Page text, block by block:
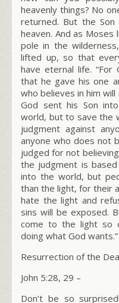
heavenly things? No
returned. But the
heaven. And as Moses
pole in the
lifted up, so that
have eternal life.
that he gave his one
who believes in him
God sent his Son
world, but to save the
judgment against
anyone who does not
judged for not believing
the judgment is
into the world, but
than the light, for their
hate the light and
sins will be exposed.
come to the light so
doing what God wants.”
Resurrection of the
John 5:28, 29 –
Don’t be so